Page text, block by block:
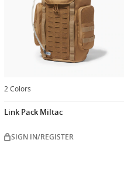
2 Colors
Link Pack Miltac
SIGN IN/REGISTER